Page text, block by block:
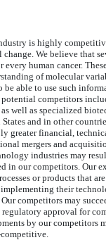
is highly
We believe that
human cancer.
of molecular
able to use such
potential competitors
well as specialized
and in other
greater financial,
mergers and
industries may
in our competitors. Our
or products that
their
competitors may
approval for
by our competitors